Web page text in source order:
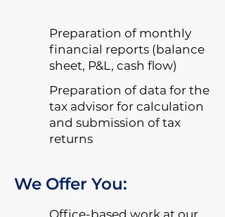
Preparation of monthly
financial reports (balance
sheet, P&L, cash flow)
Preparation of data for the
tax advisor for calculation
and submission of tax
returns
We Offer You:
Office-based work at our